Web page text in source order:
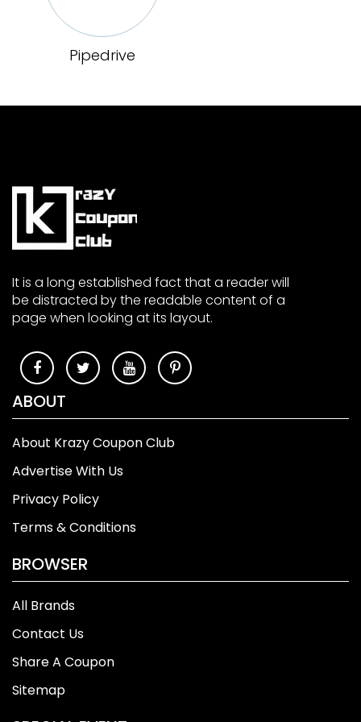
Pipedrive
It is a long established fact that a reader will
be distracted by the readable content of a
page when looking at its layout.
ABOUT
About Krazy Coupon Club
Advertise With Us
Privacy Policy
Terms & Conditions
BROWSER
All Brands
Contact Us
Share A Coupon
Sitemap